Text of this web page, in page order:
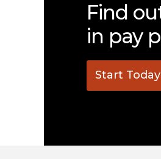
Find
in pay
Start Today